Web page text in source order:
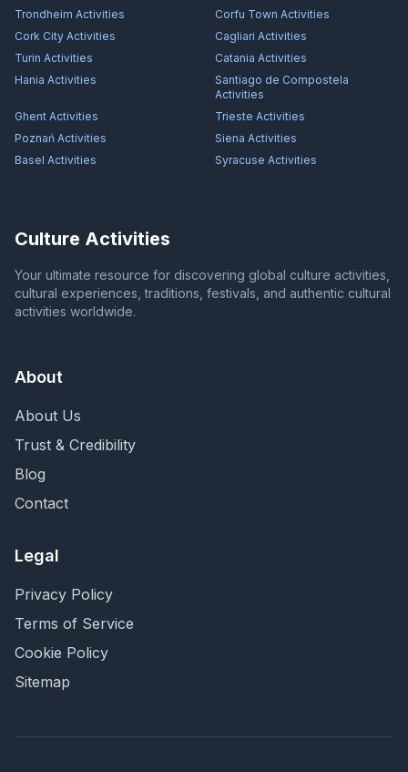
Trondheim Activities Corfu Town Activities
Cork City Activities Cagliari Activities
Turin Activities Catania Activities
Hania Activities
Santiago de Compostela
Activities
Ghent Activities Trieste Activities
Poznań Activities Siena Activities
Basel Activities Syracuse Activities
Culture Activities
Your ultimate resource for discovering global culture activities,
cultural experiences, traditions, festivals, and authentic cultural
activities worldwide.
About
About Us
Trust & Credibility
Blog
Contact
Legal
Privacy Policy
Terms of Service
Cookie Policy
Sitemap